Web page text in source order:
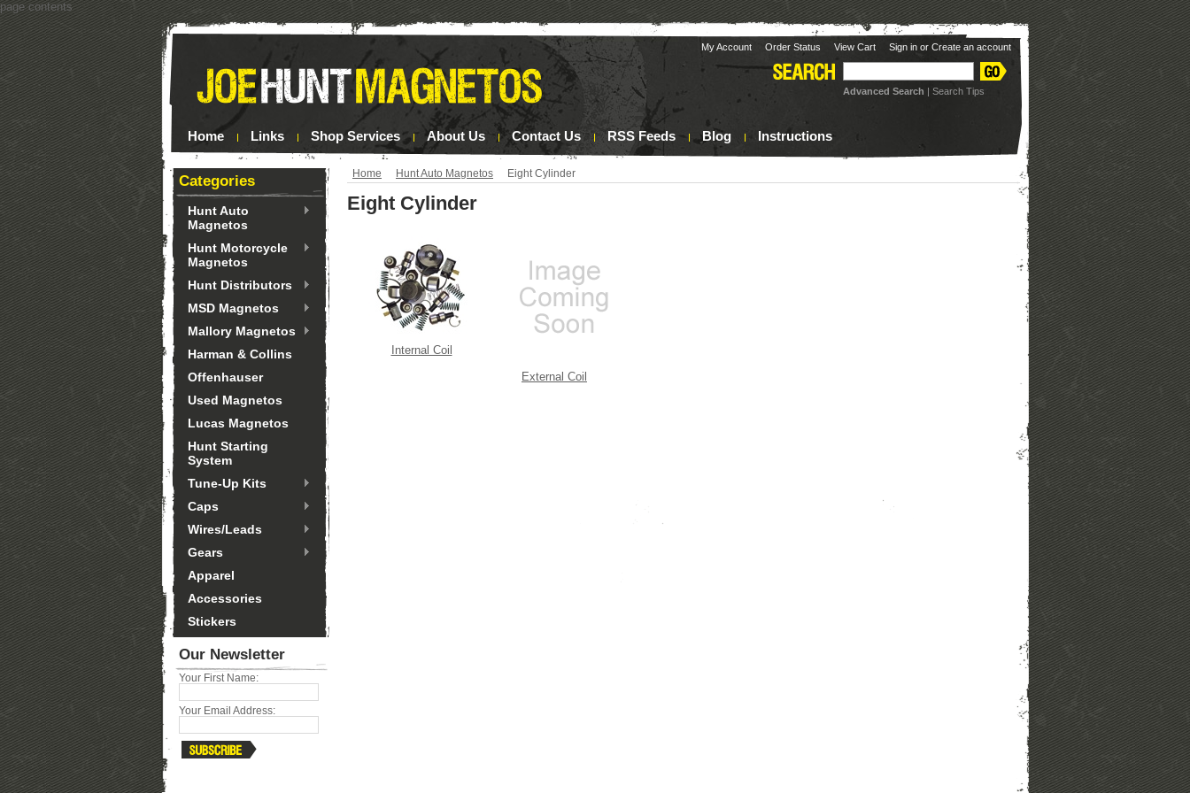
page contents
My Account Order Status View Cart Sign in or Create an account
Advanced Search | Search Tips
Home Links Shop Services About Us Contact Us RSS Feeds Blog Instructions
Categories
Hunt Auto
Magnetos
Hunt Motorcycle
Magnetos
Hunt Distributors
MSD Magnetos
Mallory Magnetos
Harman & Collins
Offenhauser
Used Magnetos
Lucas Magnetos
Hunt Starting
System
Tune-Up Kits
Caps
Wires/Leads
Gears
Apparel
Accessories
Stickers
Our Newsletter
Your First Name:
Your Email Address:
Home Hunt Auto Magnetos Eight Cylinder
Eight Cylinder
Internal Coil
External Coil